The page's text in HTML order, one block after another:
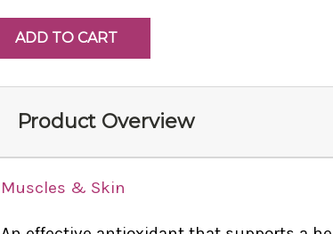
Product Overview
Muscles & Skin